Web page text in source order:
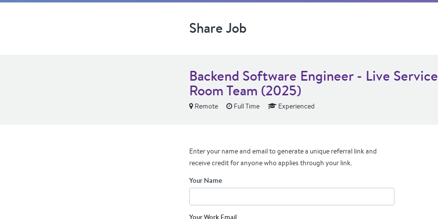
Share Job
Backend Software Engineer - Live
Room Team (2025)
Remote Full Time Experienced
Enter your name and email to generate a unique referral link and
receive credit for anyone who applies through your link.
Your Name
Your Work Email